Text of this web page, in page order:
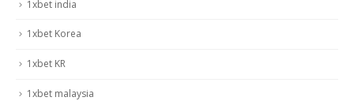
1xbet india
1xbet Korea
1xbet KR
1xbet malaysia